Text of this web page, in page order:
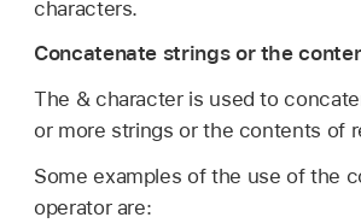
characters.
Concatenate strings or the
The & character is used to
or more strings or the contents of
Some examples of the use of the
operator are: